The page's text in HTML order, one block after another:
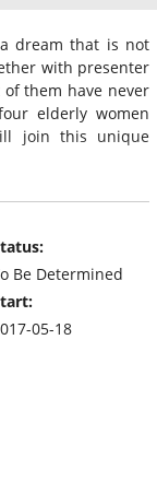
dream that is not
with presenter
them have never
elderly women
join this unique
Be Determined
05-18